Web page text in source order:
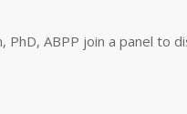
PhD, ABPP join a panel